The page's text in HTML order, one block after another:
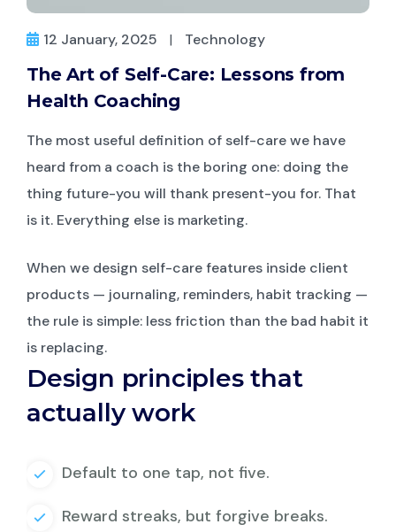
12 January, 2025 | Technology
The Art of Self-Care: Lessons from
Health Coaching
The most useful definition of self-care we have
heard from a coach is the boring one: doing the
thing future-you will thank present-you for. That
is it. Everything else is marketing.
When we design self-care features inside client
products — journaling, reminders, habit tracking —
the rule is simple: less friction than the bad habit it
is replacing.
Design principles that
actually work
Default to one tap, not five.
Reward streaks, but forgive breaks.